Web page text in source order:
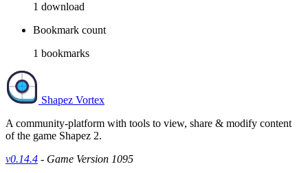
1 download
Bookmark count
1 bookmarks
Shapez Vortex
A community-platform with tools to view, share & modify content
of the game Shapez 2.
v0.14.4 - Game Version 1095